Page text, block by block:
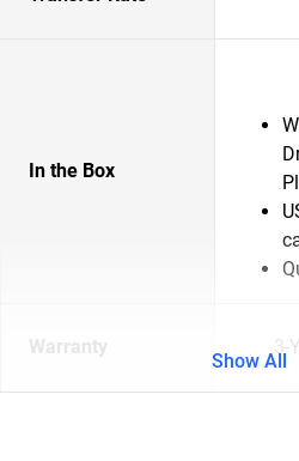
In the Box
Warranty 3-
Show All